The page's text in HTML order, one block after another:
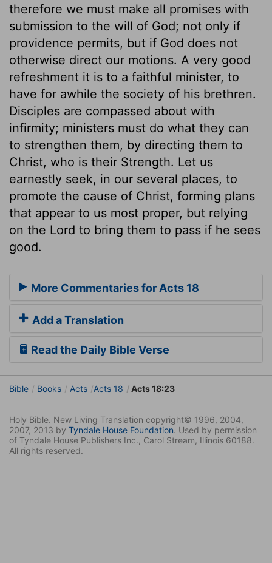
therefore we must make all promises with
submission to the will of God; not only if
providence permits, but if God does not
otherwise direct our motions. A very good
refreshment it is to a faithful minister, to
have for awhile the society of his brethren.
Disciples are compassed about with
infirmity; ministers must do what they can
to strengthen them, by directing them to
Christ, who is their Strength. Let us
earnestly seek, in our several places, to
promote the cause of Christ, forming plans
that appear to us most proper, but relying
on the Lord to bring them to pass if he sees
good.
More Commentaries for Acts 18
Add a Translation
Read the Daily Bible Verse
Bible Books Acts Acts 18 Acts 18:23
Holy Bible. New Living Translation copyright© 1996, 2004,
2007, 2013 by Tyndale House Foundation. Used by permission
of Tyndale House Publishers Inc., Carol Stream, Illinois 60188.
All rights reserved.